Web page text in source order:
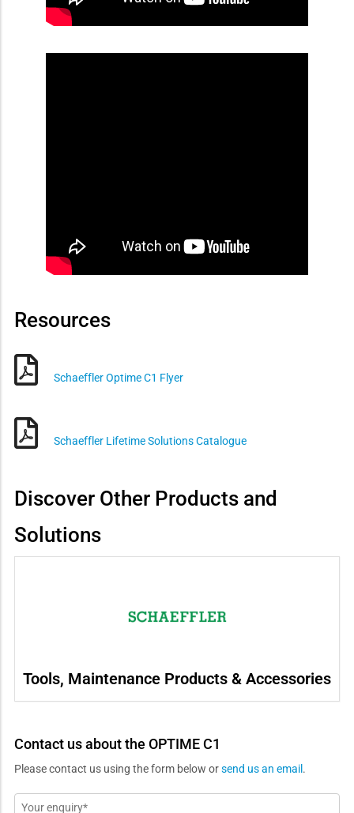
Resources
Schaeffler Optime C1 Flyer
Schaeffler Lifetime Solutions Catalogue
Discover Other Products and
Solutions
Tools, Maintenance Products & Accessories
Contact us about the OPTIME C1
Please contact us using the form below orsend us an email .
Message